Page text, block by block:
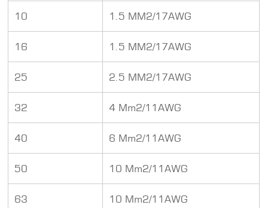
10 1.5 MM2/17AWG
16 1.5 MM2/17AWG
25 2.5 MM2/17AWG
32 4 Mm2/11AWG
40 6 Mm2/11AWG
50 10 Mm2/11AWG
63 10 Mm2/11AWG